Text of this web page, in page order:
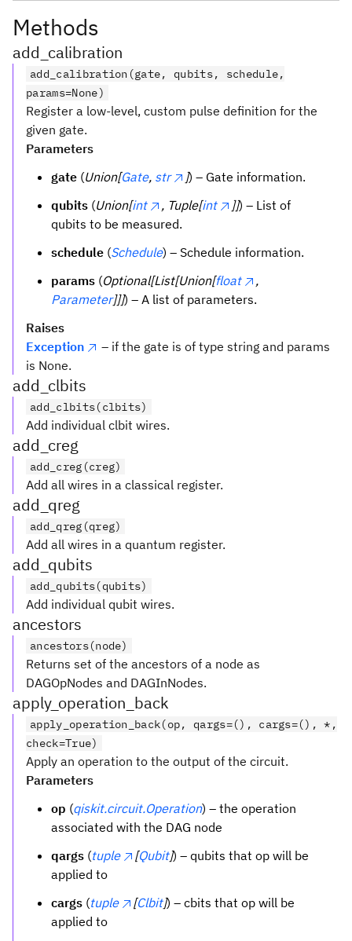
Methods
add_calibration
add_calibration(gate, qubits, schedule,
params=None)
Register a low-level, custom pulse definition for the
given gate.
Parameters
gate (Union[Gate, str ]) – Gate information.
qubits (Union[int , Tuple[int ]]) – List of
qubits to be measured.
schedule (Schedule) – Schedule information.
params (Optional[List[Union[float
,
Parameter]]]) – A list of parameters.
Raises
Exception
– if the gate is of type string and params
is None.
add_clbits
add_clbits(clbits)
Add individual clbit wires.
add_creg
add_creg(creg)
Add all wires in a classical register.
add_qreg
add_qreg(qreg)
Add all wires in a quantum register.
add_qubits
add_qubits(qubits)
Add individual qubit wires.
ancestors
ancestors(node)
Returns set of the ancestors of a node as
DAGOpNodes and DAGInNodes.
apply_operation_back
apply_operation_back(op, qargs=(), cargs=(), *,
check=True)
Apply an operation to the output of the circuit.
Parameters
op (qiskit.circuit.Operation) – the operation
associated with the DAG node
qargs (tuple [Qubit]) – qubits that op will be
applied to
cargs (tuple [Clbit]) – cbits that op will be
applied to